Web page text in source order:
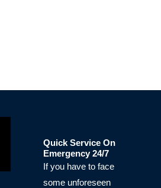
Quick Service On
Emergency 24/7
If you have to face
some unforeseen